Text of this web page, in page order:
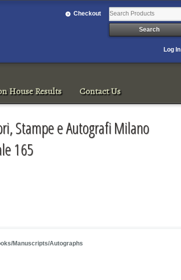
Checkout
Log In
House Results Contact Us
Stampe e Autografi Milano
165
Manuscripts/Autographs